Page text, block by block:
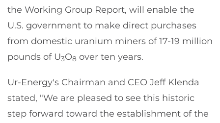
the Working Group Report, will enable the
U.S. government to make direct purchases
from domestic uranium miners of 17-19 million
pounds of U3O8 over ten years.
Ur-Energy's Chairman and CEO Jeff Klenda
stated, "We are pleased to see this historic
step forward toward the establishment of the